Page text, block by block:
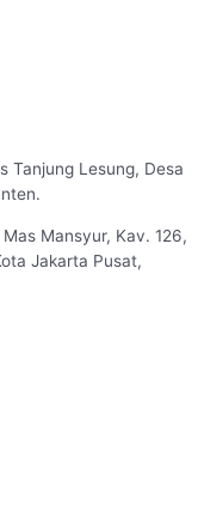
Tanjung Lesung, Desa
Mansyur, Kav. 126,
Jakarta Pusat,